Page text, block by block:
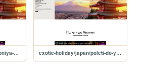
exotic-holiday/japan/yaponiya-pochivka exotic-holiday/japan/poleti-do-yaponiya